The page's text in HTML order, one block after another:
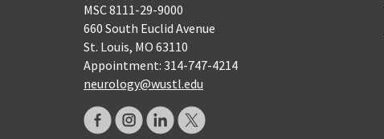
MSC 8111-29-9000
660 South Euclid Avenue
St. Louis, MO 63110
Appointment: 314-747-4214
neurology@wustl.edu